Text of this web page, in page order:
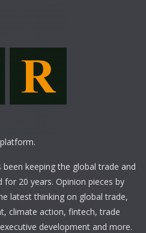
keeping the global trade and
20 years. Opinion pieces by
latest thinking on global trade,
climate action, fintech, trade
development and more.